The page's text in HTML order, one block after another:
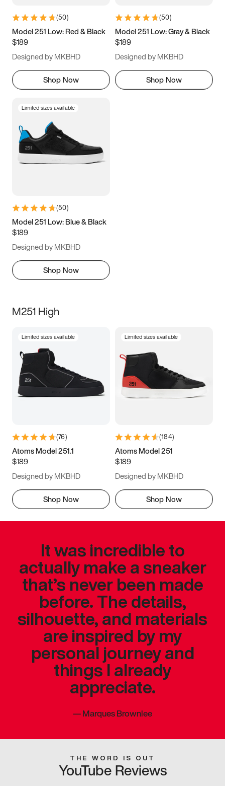
11 11.5 12
13
(50)
Model 251 Low: Red & Black
$189
Designed by MKBHD
Shop Now
(50)
Model 251 Low: Gray & Black
$189
Designed by MKBHD
Shop Now
Limited sizes available
(50)
Model 251 Low: Blue & Black
$189
Designed by MKBHD
Shop Now
M251 High
Limited sizes available
(76)
Atoms Model 251.1
$189
Designed by MKBHD
Shop Now
Limited sizes available
(184)
Atoms Model 251
$189
Designed by MKBHD
Shop Now
It was incredible to
actually make a sneaker
that’s never been made
before. The details,
silhouette, and materials
are inspired by my
personal journey and
things I already
appreciate.
—Marques Brownlee
THE WORD IS OUT
YouTube Reviews